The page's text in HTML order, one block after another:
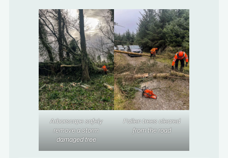
Arborscape safely
remove a storm
damaged tree
Fallen trees cleared
from the road